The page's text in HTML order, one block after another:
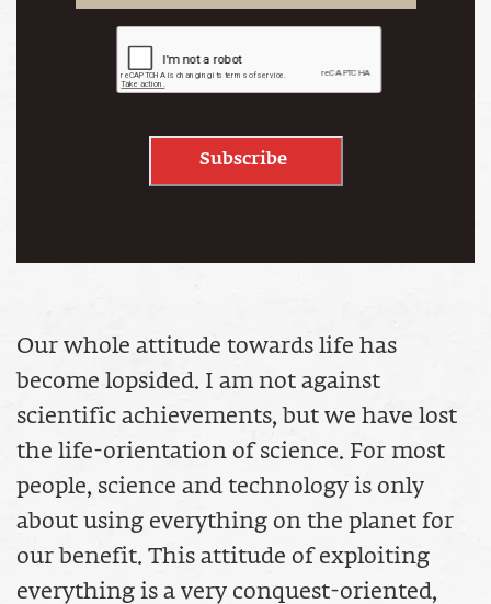
Subscribe
Our whole attitude towards life has
become lopsided. I am not against
scientific achievements, but we have lost
the life-orientation of science. For most
people, science and technology is only
about using everything on the planet for
our benefit. This attitude of exploiting
everything is a very conquest-oriented,